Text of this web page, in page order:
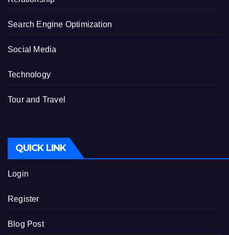
Search Engine Optimization
Social Media
Technology
Tour and Travel
QUICK LINK
Login
Register
Blog Post